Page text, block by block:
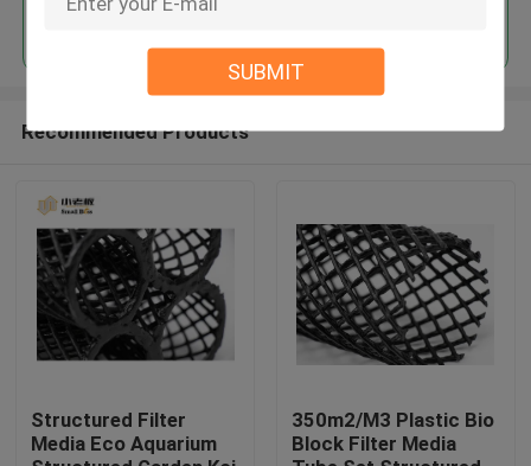
SUBMIT
Continue
Recommended Products
Structured Filter
Media Eco Aquarium
350m2/M3 Plastic Bio
Block Filter Media